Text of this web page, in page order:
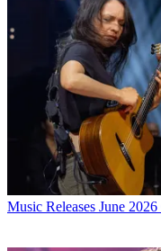
Music Releases June